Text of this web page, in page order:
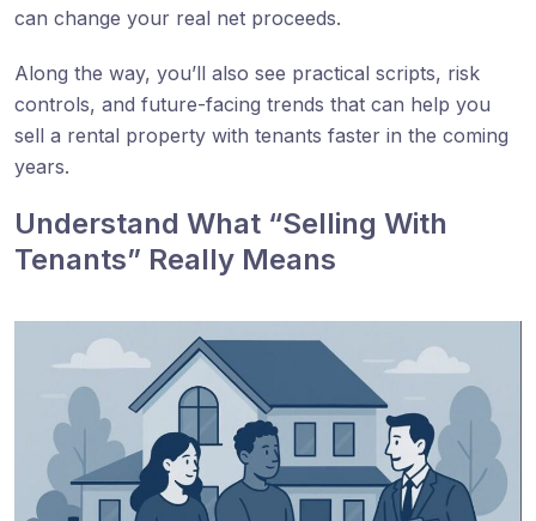
can change your real net proceeds.
Along the way, you’ll also see practical scripts, risk
controls, and future-facing trends that can help you
sell a rental property with tenants faster in the coming
years.
Understand What “Selling With
Tenants” Really Means